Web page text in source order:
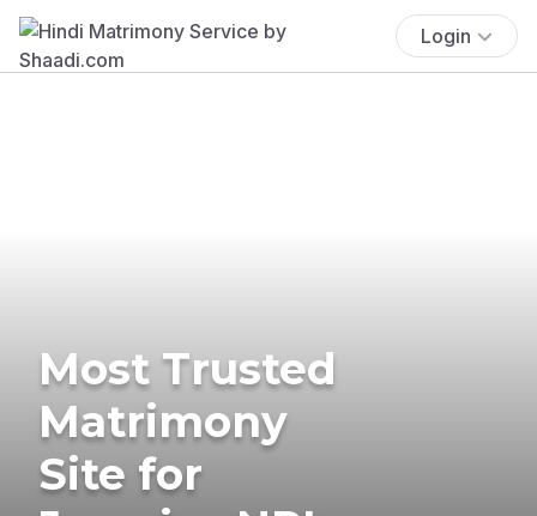
Login
Most Trusted
Matrimony
Site for